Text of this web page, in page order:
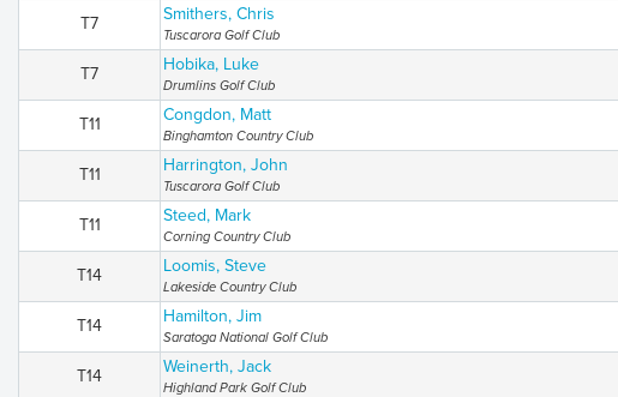
T7 Smithers, Chris
Tuscarora Golf Club
T7 Hobika, Luke
Drumlins Golf Club
T11 Congdon, Matt
Binghamton Country Club
T11 Harrington, John
Tuscarora Golf Club
T11 Steed, Mark
Corning Country Club
T14 Loomis, Steve
Lakeside Country Club
T14 Hamilton, Jim
Saratoga National Golf Club
T14 Weinerth, Jack
Highland Park Golf Club